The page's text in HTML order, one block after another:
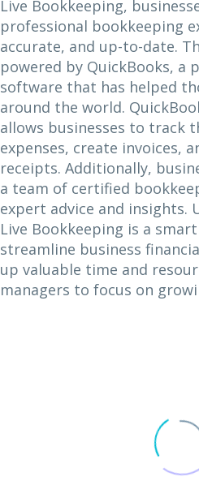
Live Bookkeeping,
professional bookkeeping
accurate, and up-to-date.
powered by QuickBooks, a
software that has helped
around the world.
allows businesses to track
expenses, create invoices,
receipts. Additionally,
a team of certified
expert advice and insights.
Live Bookkeeping is a
streamline business
up valuable time and
managers to focus on